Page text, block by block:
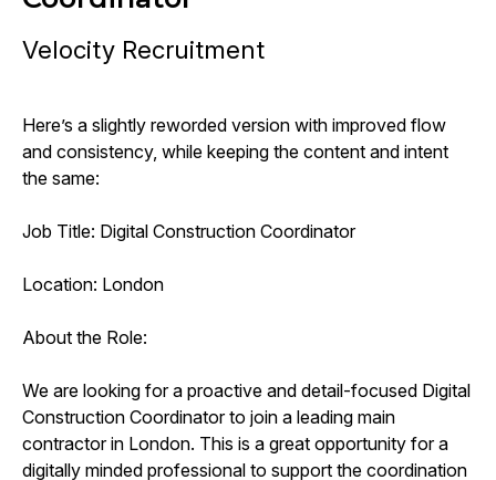
Velocity Recruitment
Here’s a slightly reworded version with improved flow
and consistency, while keeping the content and intent
the same:
Job Title: Digital Construction Coordinator
Location: London
About the Role:
We are looking for a proactive and detail-focused Digital
Construction Coordinator to join a leading main
contractor in London. This is a great opportunity for a
digitally minded professional to support the coordination